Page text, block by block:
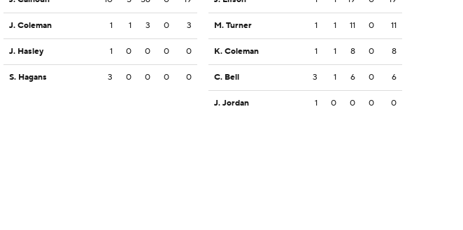
J. Coleman 1 1 3 0 3
J. Hasley 1 0 0 0 0
S. Hagans 3 0 0 0 0
M. Turner 1 1 11 0 11
K. Coleman 1 1 8 0 8
C. Bell 3 1 6 0 6
J. Jordan 1 0 0 0 0